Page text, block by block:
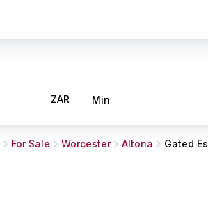
ZAR Min
For Sale Worcester Altona Gated